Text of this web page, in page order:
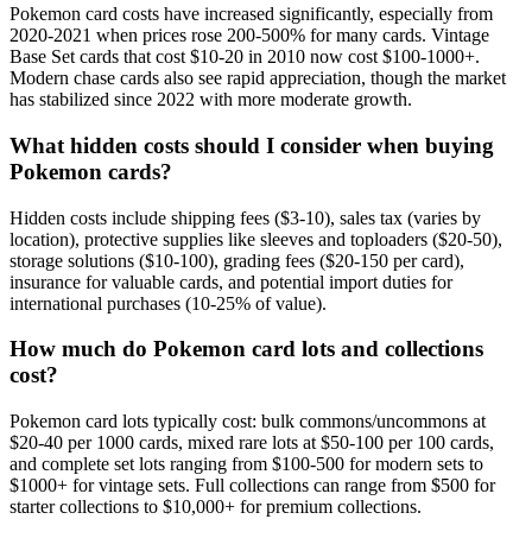
Pokemon card costs have increased significantly, especially from
2020-2021 when prices rose 200-500% for many cards. Vintage
Base Set cards that cost $10-20 in 2010 now cost $100-1000+.
Modern chase cards also see rapid appreciation, though the market
has stabilized since 2022 with more moderate growth.
What hidden costs should I consider when buying
Pokemon cards?
Hidden costs include shipping fees ($3-10), sales tax (varies by
location), protective supplies like sleeves and toploaders ($20-50),
storage solutions ($10-100), grading fees ($20-150 per card),
insurance for valuable cards, and potential import duties for
international purchases (10-25% of value).
How much do Pokemon card lots and collections
cost?
Pokemon card lots typically cost: bulk commons/uncommons at
$20-40 per 1000 cards, mixed rare lots at $50-100 per 100 cards,
and complete set lots ranging from $100-500 for modern sets to
$1000+ for vintage sets. Full collections can range from $500 for
starter collections to $10,000+ for premium collections.